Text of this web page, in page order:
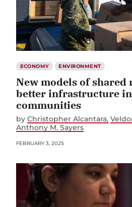
ECONOMY ENVIRONMENT
New models of shared
better infrastructure
communities
by Christopher Alcantara
Anthony M. Sayers
FEBRUARY 3, 2025